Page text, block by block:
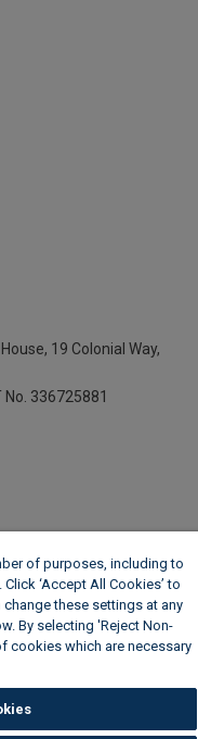
19 Colonial Way,
No. 336725881
of purposes, including to
‘Accept All Cookies’ to
these settings at any
By selecting 'Reject Non-
cookies which are necessary